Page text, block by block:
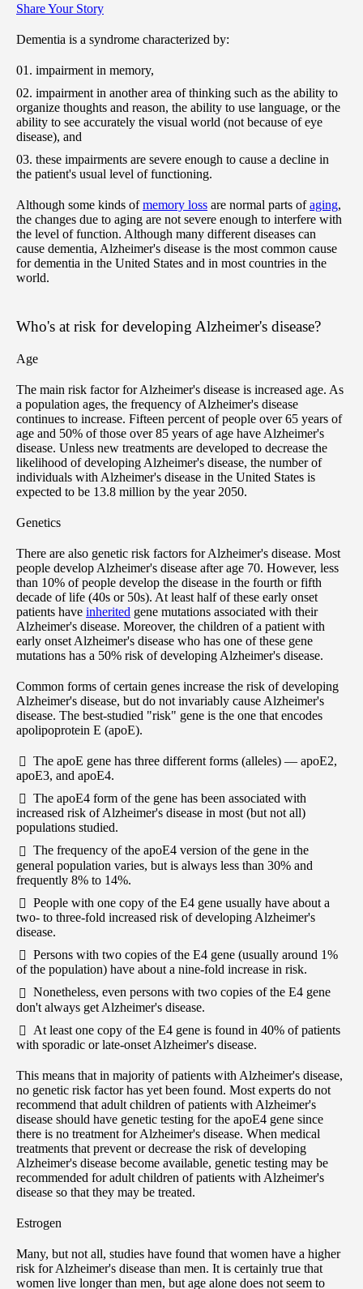
Share Your Story
Dementia is a syndrome characterized by:
impairment in memory,
impairment in another area of thinking such as the ability to
organize thoughts and reason, the ability to use language, or the
ability to see accurately the visual world (not because of eye
disease), and
these impairments are severe enough to cause a decline in
the patient's usual level of functioning.
Although some kinds ofmemory loss are normal parts ofaging,
the changes due to aging are not severe enough to interfere with
the level of function. Although many different diseases can
cause dementia, Alzheimer's disease is the most common cause
for dementia in the United States and in most countries in the
world.
Who's at risk for developing Alzheimer's disease?
Age
The main risk factor for Alzheimer's disease is increased age. As
a population ages, the frequency of Alzheimer's disease
continues to increase. Fifteen percent of people over 65 years of
age and 50% of those over 85 years of age have Alzheimer's
disease. Unless new treatments are developed to decrease the
likelihood of developing Alzheimer's disease, the number of
individuals with Alzheimer's disease in the United States is
expected to be 13.8 million by the year 2050.
Genetics
There are also genetic risk factors for Alzheimer's disease. Most
people develop Alzheimer's disease after age 70. However, less
than 10% of people develop the disease in the fourth or fifth
decade of life (40s or 50s). At least half of these early onset
patients have inherited gene mutations associated with their
Alzheimer's disease. Moreover, the children of a patient with
early onset Alzheimer's disease who has one of these gene
mutations has a 50% risk of developing Alzheimer's disease.
Common forms of certain genes increase the risk of developing
Alzheimer's disease, but do not invariably cause Alzheimer's
disease. The best-studied "risk" gene is the one that encodes
apolipoprotein E (apoE).
The apoE gene has three different forms (alleles) — apoE2,
apoE3, and apoE4.
The apoE4 form of the gene has been associated with
increased risk of Alzheimer's disease in most (but not all)
populations studied.
The frequency of the apoE4 version of the gene in the
general population varies, but is always less than 30% and
frequently 8% to 14%.
People with one copy of the E4 gene usually have about a
two- to three-fold increased risk of developing Alzheimer's
disease.
Persons with two copies of the E4 gene (usually around 1%
of the population) have about a nine-fold increase in risk.
Nonetheless, even persons with two copies of the E4 gene
don't always get Alzheimer's disease.
At least one copy of the E4 gene is found in 40% of patients
with sporadic or late-onset Alzheimer's disease.
This means that in majority of patients with Alzheimer's disease,
no genetic risk factor has yet been found. Most experts do not
recommend that adult children of patients with Alzheimer's
disease should have genetic testing for the apoE4 gene since
there is no treatment for Alzheimer's disease. When medical
treatments that prevent or decrease the risk of developing
Alzheimer's disease become available, genetic testing may be
recommended for adult children of patients with Alzheimer's
disease so that they may be treated.
Estrogen
Many, but not all, studies have found that women have a higher
risk for Alzheimer's disease than men. It is certainly true that
women live longer than men, but age alone does not seem to